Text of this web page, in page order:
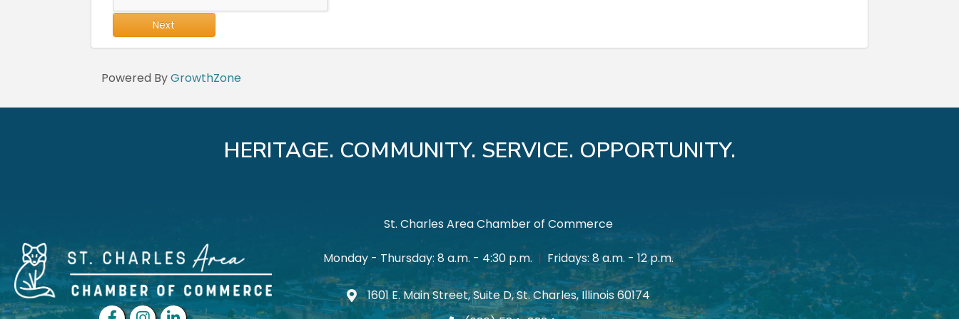
Next
Powered ByGrowthZone
HERITAGE. COMMUNITY. SERVICE. OPPORTUNITY.
FacebookInstagram
LinkedIn
St. Charles Area Chamber of Commerce
Monday - Thursday: 8 a.m. - 4:30 p.m. |Fridays: 8 a.m. - 12 p.m.
Map icon
1601 E. Main Street, Suite D, St. Charles, Illinois 60174